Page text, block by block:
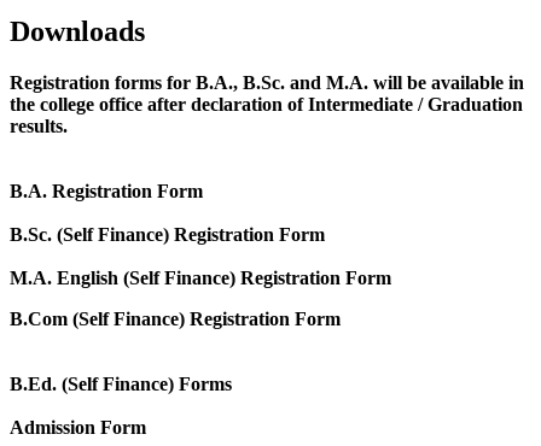
Downloads
Registration forms for B.A., B.Sc. and M.A. will be available in
the college office after declaration of Intermediate / Graduation
results.
B.A. Registration Form
B.Sc. (Self Finance) Registration Form
M.A. English (Self Finance) Registration Form
B.Com (Self Finance) Registration Form
B.Ed. (Self Finance) Forms
Admission Form